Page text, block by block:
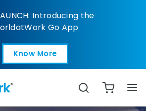
Home
Introducing the
Go App
Know More
Open in a new tab
Search